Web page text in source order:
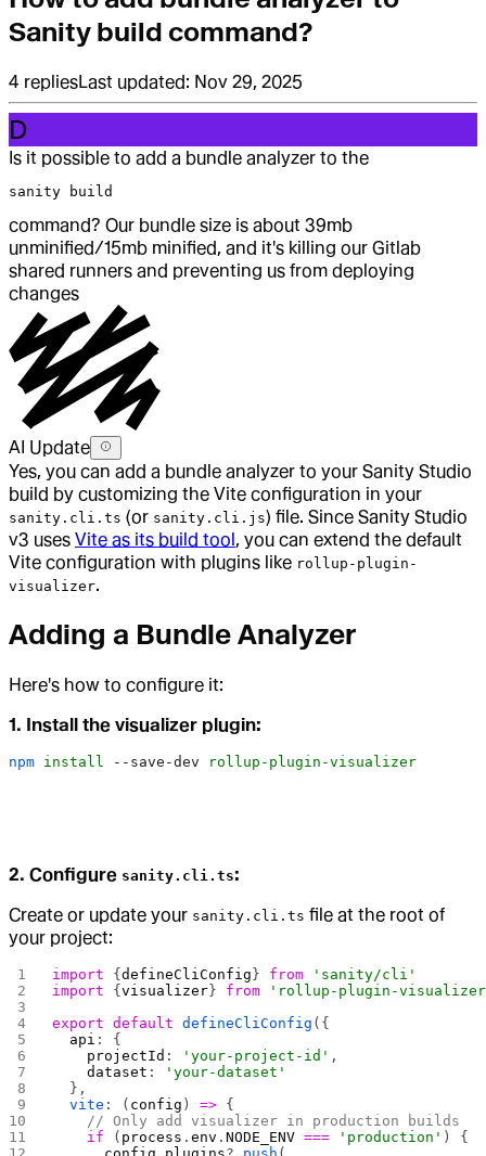
Sanity build command?
4 repliesLast updated: Nov 29, 2025
D
Is it possible to add a bundle analyzer to the
sanity build
command? Our bundle size is about 39mb
unminified/15mb minified, and it's killing our Gitlab
shared runners and preventing us from deploying
changes
AI Update
Yes, you can add a bundle analyzer to your Sanity Studio
build by customizing the Vite configuration in your
sanity.cli.ts (or sanity.cli.js) file. Since Sanity Studio
v3 uses Vite as its build tool , you can extend the default
Vite configuration with plugins like rollup-plugin-
visualizer.
Adding a Bundle Analyzer
Here's how to configure it:
1. Install the visualizer plugin:
npm install --save-dev rollup-plugin-visualizer
2. Configure sanity.cli.ts:
Create or update your sanity.cli.ts file at the root of
your project:
import {defineCliConfig } from 'sanity/cli'
import {visualizer } from 'rollup-plugin-
export default defineCliConfig ({
  api
: {
    projectId
: 'your-project-id' ,
    dataset
:
'your-dataset'
  },
  vite
: ( config ) => {
    // Only add visualizer in production builds
    if
( process .env .NODE_ENV === 'production' ) {